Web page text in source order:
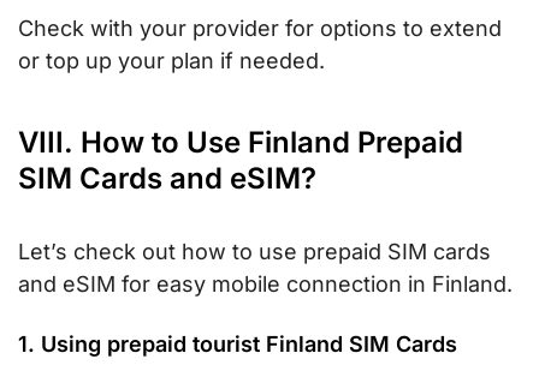
Check with your provider for options to extend
or top up your plan if needed.
VIII. How to Use Finland Prepaid
SIM Cards and eSIM?
Let’s check out how to use prepaid SIM cards
and eSIM for easy mobile connection in Finland.
1. Using prepaid tourist Finland SIM Cards